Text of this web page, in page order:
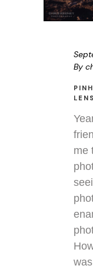
By
me